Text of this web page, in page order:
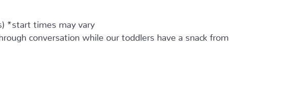
*start times may vary
conversation while our toddlers have a snack from